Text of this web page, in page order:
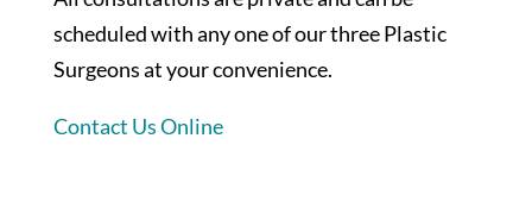
scheduled with any one of our three Plastic
Surgeons at your convenience.
Contact Us Online